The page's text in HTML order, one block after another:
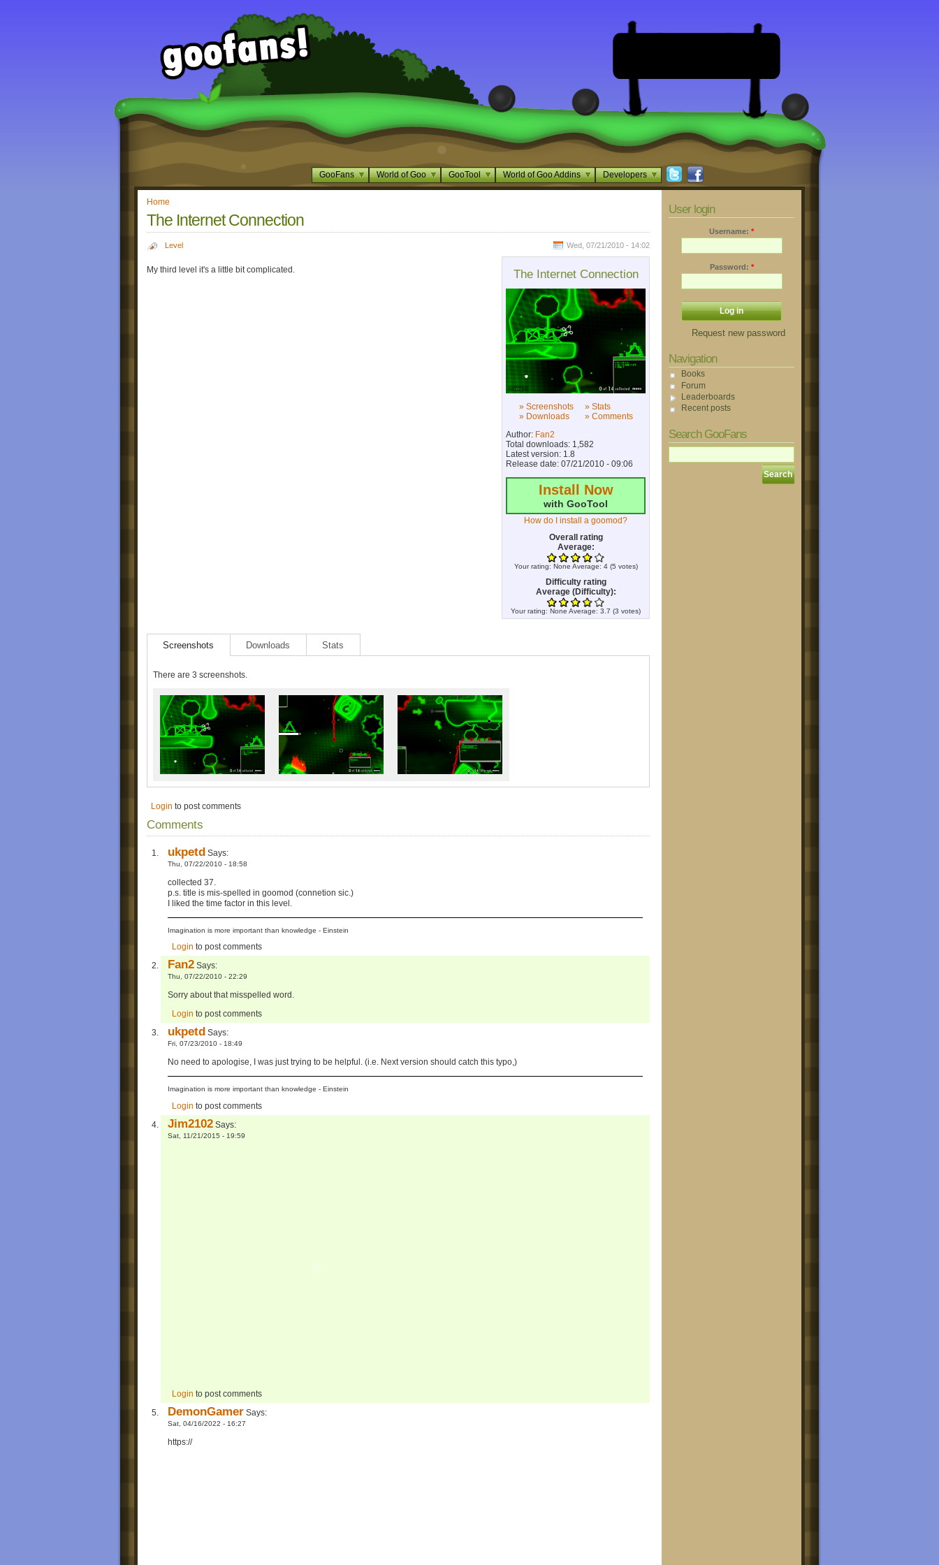
GooFans World of Goo GooTool World of Goo Addins Developers
Home
The Internet Connection
Level Wed, 07/21/2010 - 14:02
The Internet Connection
» Screenshots
» Downloads
» Stats
» Comments
Author: Fan2
Total downloads: 1,582
Latest version: 1.8
Release date: 07/21/2010 - 09:06
Install Now
with GooTool
How do I install a goomod?
Overall rating
Average:
Your rating: None Average: 4 (5 votes)
Difficulty rating
Average (Difficulty):
Your rating: None Average: 3.7 (3 votes)
My third level it's a little bit complicated.
Screenshots Downloads Stats
There are 3 screenshots.
Login to post comments
Comments
ukpetd Says:
Thu, 07/22/2010 - 18:58
collected 37.
p.s. title is mis-spelled in goomod (connetion sic.)
I liked the time factor in this level.
Imagination is more important than knowledge - Einstein
Login to post comments
Fan2 Says:
Thu, 07/22/2010 - 22:29
Sorry about that misspelled word.
Login to post comments
ukpetd Says:
Fri, 07/23/2010 - 18:49
No need to apologise, I was just trying to be helpful. (i.e. Next version should catch this typo,)
Imagination is more important than knowledge - Einstein
Login to post comments
Jim2102 Says:
Sat, 11/21/2015 - 19:59
Login to post comments
DemonGamer Says:
Sat, 04/16/2022 - 16:27
https://
User login
Username: *
Password: *
Request new password
Navigation
Books
Forum
Leaderboards
Recent posts
Search GooFans